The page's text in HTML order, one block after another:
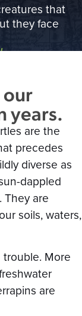
that
they face
our
years.
are the
precedes
diverse as
dappled
are
soils, waters,
More
are